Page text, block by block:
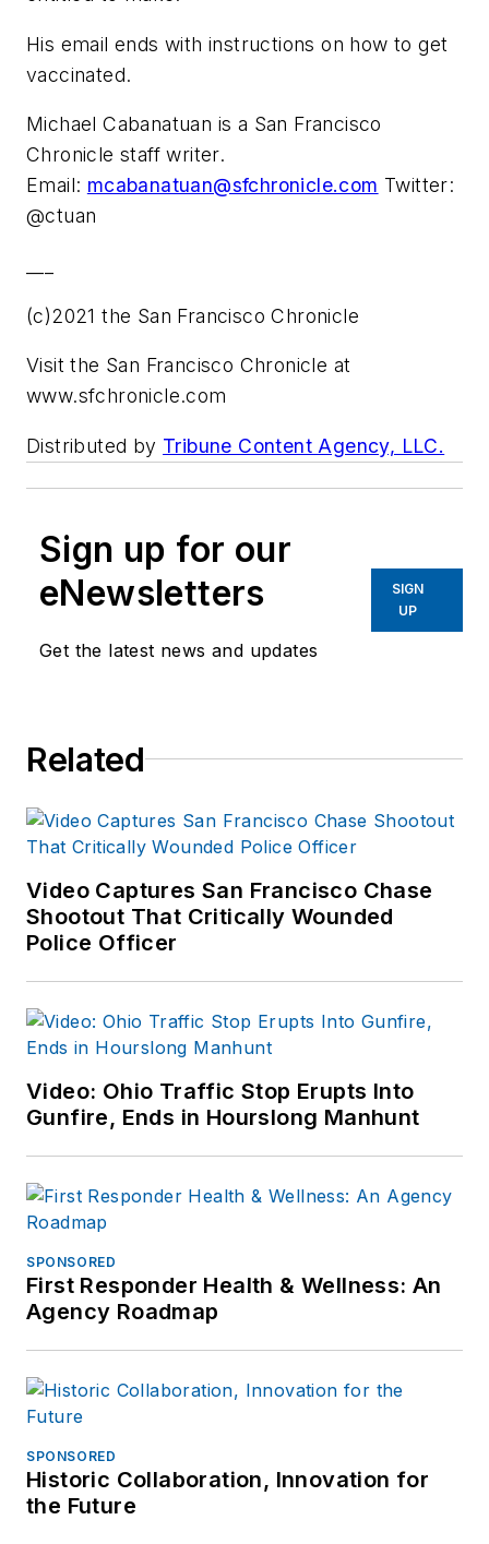
His email ends with instructions on how to get
vaccinated.
Michael Cabanatuan is a San Francisco
Chronicle staff writer.
Email: mcabanatuan@sfchronicle.com Twitter:
@ctuan
(c)2021 the San Francisco Chronicle
Visit the San Francisco Chronicle at
www.sfchronicle.com
Distributed by Tribune Content Agency, LLC.
Sign up for our
eNewsletters
Get the latest news and updates
SIGN
UP
Related
Video Captures San Francisco Chase
Shootout That Critically Wounded
Police Officer
Video: Ohio Traffic Stop Erupts Into
Gunfire, Ends in Hourslong Manhunt
SPONSORED
First Responder Health & Wellness: An
Agency Roadmap
SPONSORED
Historic Collaboration, Innovation for
the Future